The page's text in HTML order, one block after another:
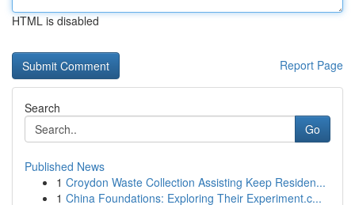
HTML is disabled
Report Page
Search
Go
Published News
1 Croydon Waste Collection Assisting Keep Residen...
1 China Foundations: Exploring Their Experiment.c...